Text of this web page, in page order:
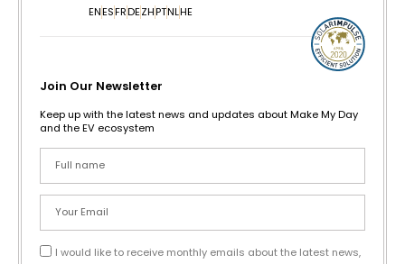
ENESFRDEZHPTNLHE
Join Our Newsletter
Keep up with the latest news and updates about Make My Day
and the EV ecosystem
I would like to receive monthly emails about the latest news,